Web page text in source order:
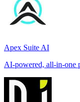
Apex Suite AI
AI-powered, all-in-one